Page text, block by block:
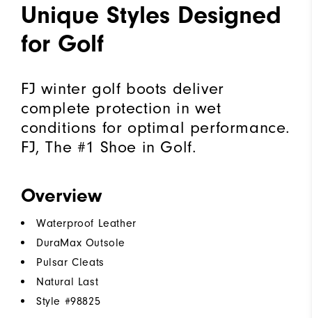
Unique Styles Designed
for Golf
FJ winter golf boots deliver
complete protection in wet
conditions for optimal performance.
FJ, The #1 Shoe in Golf.
Overview
Waterproof Leather
DuraMax Outsole
Pulsar Cleats
Natural Last
Style #98825